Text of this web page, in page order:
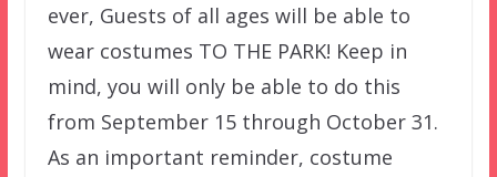
ever, Guests of all ages will be able to
wear costumes TO THE PARK! Keep in
mind, you will only be able to do this
from September 15 through October 31.
As an important reminder, costume